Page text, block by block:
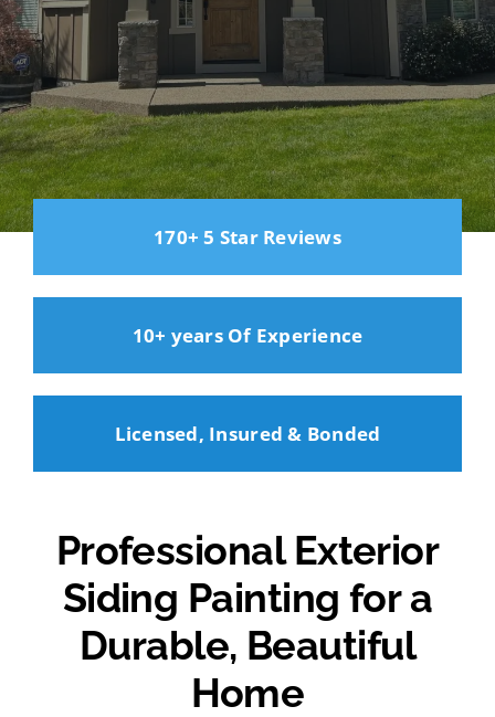
170+ 5 Star Reviews
10+ years Of Experience
Licensed, Insured & Bonded
Professional Exterior
Siding Painting for a
Durable, Beautiful
Home